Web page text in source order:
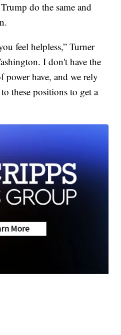
do the same and
feel helpless,” Turner
I don't have the
power have, and we rely
these positions to get a